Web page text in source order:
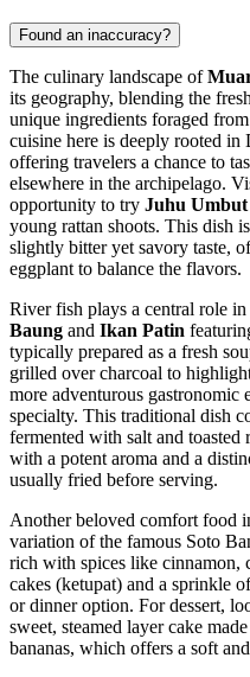
Found an inaccuracy?
The culinary landscape of
its geography, blending the
unique ingredients foraged
cuisine here is deeply rooted
offering travelers a chance to
elsewhere in the archipelago.
opportunity to try Juhu Umbut
young rattan shoots. This dish
slightly bitter yet savory taste,
eggplant to balance the flavors.
River fish plays a central role
Baung and Ikan Patin
typically prepared as a fresh
grilled over charcoal to
more adventurous gastronomic
specialty. This traditional dish
fermented with salt and toasted
with a potent aroma and a
usually fried before serving.
Another beloved comfort food
variation of the famous Soto
rich with spices like cinnamon,
cakes (ketupat) and a sprinkle
or dinner option. For dessert,
sweet, steamed layer cake
bananas, which offers a soft